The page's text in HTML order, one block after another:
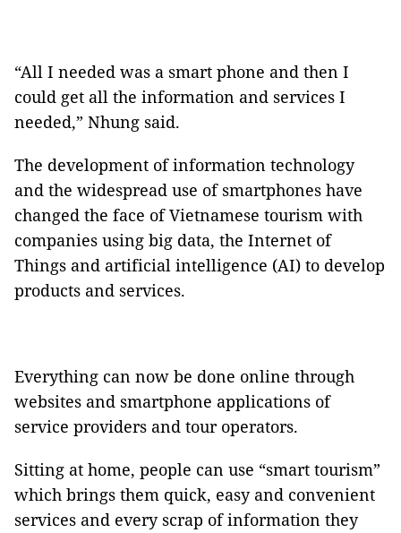
“All I needed was a smart phone and then I
could get all the information and services I
needed,” Nhung said.
The development of information technology
and the widespread use of smartphones have
changed the face of Vietnamese tourism with
companies using big data, the Internet of
Things and artificial intelligence (AI) to develop
products and services.
Everything can now be done online through
websites and smartphone applications of
service providers and tour operators.
Sitting at home, people can use “smart tourism”
which brings them quick, easy and convenient
services and every scrap of information they